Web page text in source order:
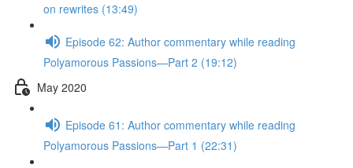
on rewrites (13:49)
Episode 62: Author commentary while reading
Polyamorous Passions—Part 2 (19:12)
May 2020
Episode 61: Author commentary while reading
Polyamorous Passions—Part 1 (22:31)